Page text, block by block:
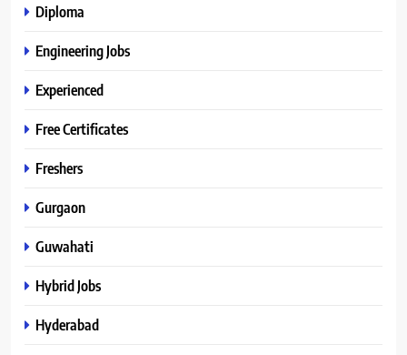
Diploma
Engineering Jobs
Experienced
Free Certificates
Freshers
Gurgaon
Guwahati
Hybrid Jobs
Hyderabad